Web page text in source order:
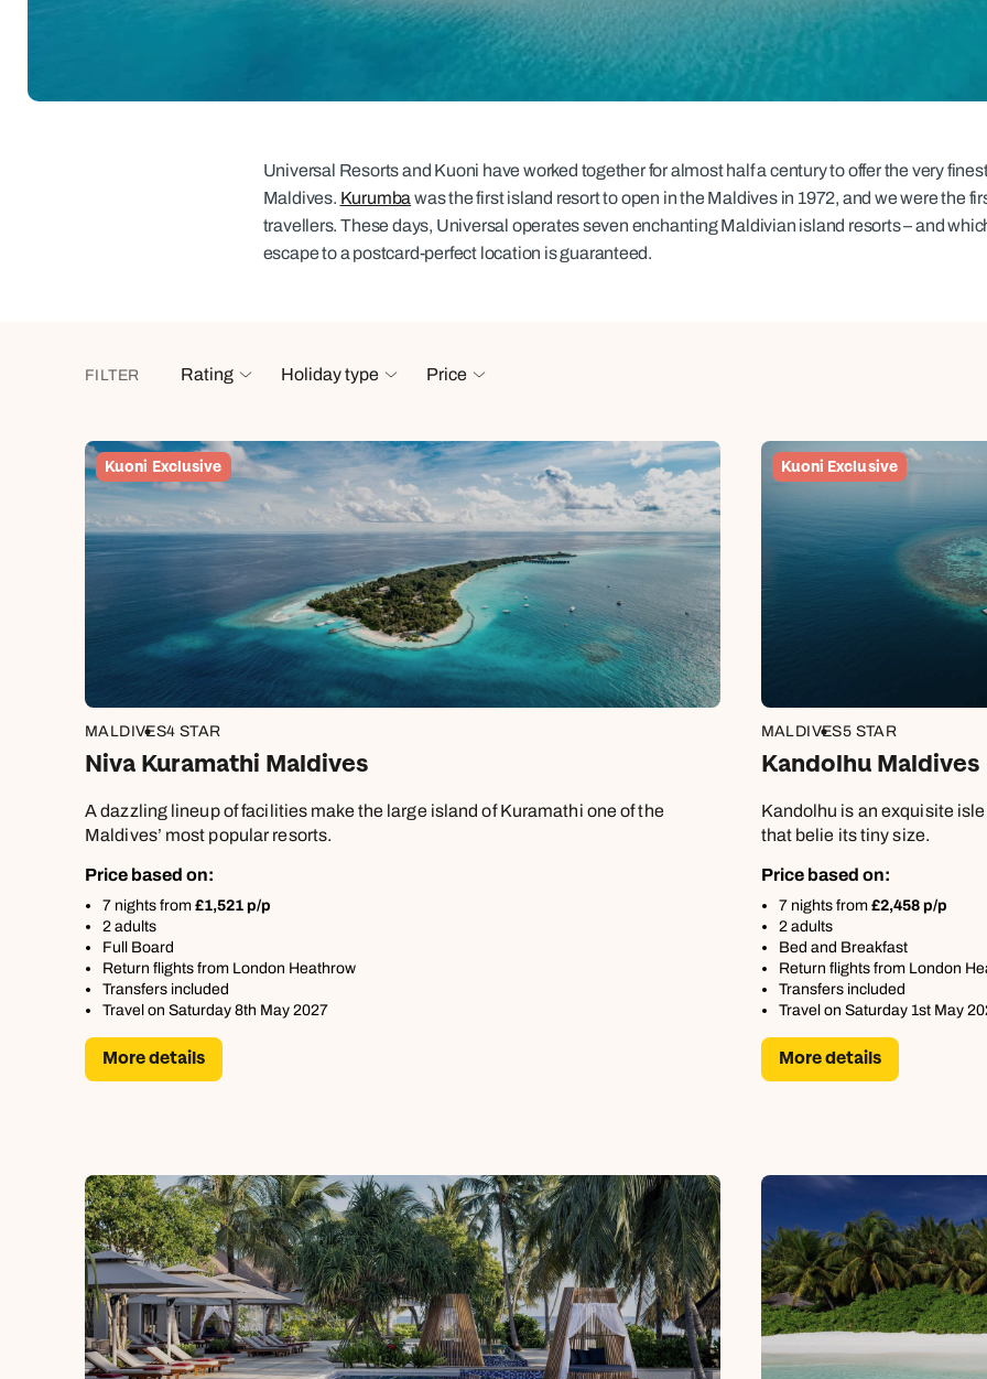
North America
you
family will always remember.
Indian Ocean Brochure Caribbean Brochure
More ways to holiday
Universal Resorts and Kuoni have worked together for almost half a century to offer the very
Maldives. Kurumba was the first island resort to open in the Maldives in 1972, and we were the
travellers. These days, Universal operates seven enchanting Maldivian island resorts – and
escape to a postcard-perfect location is guaranteed.
FILTER Rating Holiday type Price
£1,308
Apply
Kuoni Exclusive
MALDIVES4 STAR
Niva Kuramathi Maldives
A dazzling lineup of facilities make the large island of Kuramathi one of the
Maldives’ most popular resorts.
Price based on:
7 nights from £1,521 p/p
2 adults
Full Board
Return flights from London Heathrow
Transfers included
Travel on Saturday 8th May 2027
More details
Kuoni Exclusive
MALDIVES5 STAR
Kandolhu Maldives
Kandolhu is an exquisite
that belie its tiny size.
Price based on:
7 nights from £2,458 p/p
2 adults
Bed and Breakfast
Return flights from London
Transfers included
Travel on Saturday 1st May
More details